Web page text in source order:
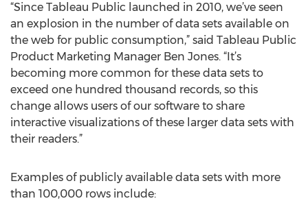
“Since Tableau Public launched in 2010, we’ve seen
an explosion in the number of data sets available on
the web for public consumption,” said Tableau Public
Product Marketing Manager Ben Jones. “It’s
becoming more common for these data sets to
exceed one hundred thousand records, so this
change allows users of our software to share
interactive visualizations of these larger data sets with
their readers.”
Examples of publicly available data sets with more
than 100,000 rows include: